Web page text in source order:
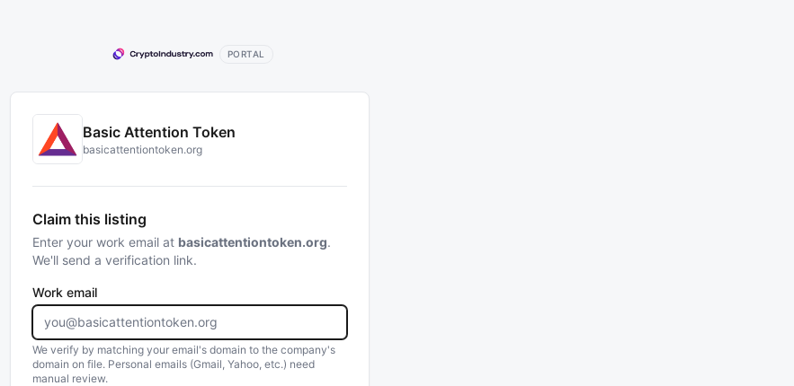
PORTAL
Basic Attention Token
basicattentiontoken.org
Claim this listing
Enter your work email at basicattentiontoken.org.
We'll send a verification link.
Work email
We verify by matching your email's domain to the company's
domain on file. Personal emails (Gmail, Yahoo, etc.) need
manual review.